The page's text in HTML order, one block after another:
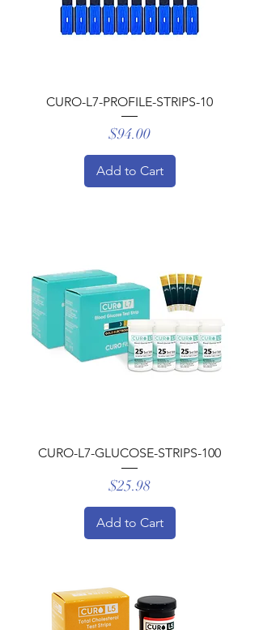
CURO-L7-PROFILE-STRIPS-10
Price
$94.00
Add to Cart
CURO-L7-GLUCOSE-STRIPS-100
Price
$25.98
Add to Cart